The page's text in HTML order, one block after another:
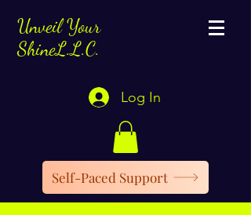
Unveil Your
ShineL.L.C.
Log In
Self-Paced Support